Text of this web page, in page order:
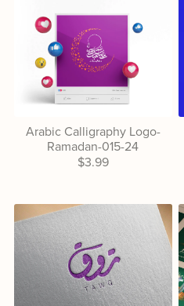
Arabic Calligraphy Logo-
Ramadan-015-24
$3.99